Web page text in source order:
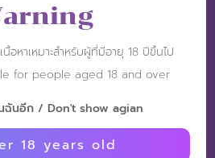
22 April 2024
อหาเหมาะสำหรับผู้ที่มีอายุ 18 ปีขึ้นไป
for people aged 18 and over
ฉันอีก / Don't show agian
18 years old